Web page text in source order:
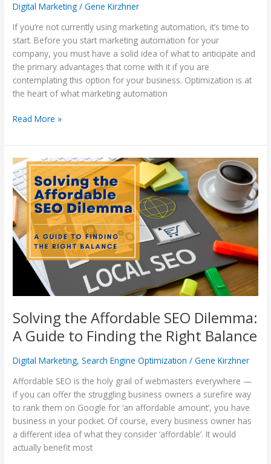
Digital Marketing /Gene Kirzhner
If you’re not currently using marketing automation, it’s time to
start. Before you start marketing automation for your
company, you must have a solid idea of what to anticipate and
the primary advantages that come with it if you are
contemplating this option for your business. Optimization is at
the heart of what marketing automation
Read More »
Solving the Affordable SEO Dilemma:
A Guide to Finding the Right Balance
Digital Marketing,Search Engine Optimization /Gene Kirzhner
Affordable SEO is the holy grail of webmasters everywhere —
if you can offer the struggling business owners a surefire way
to rank them on Google for ‘an affordable amount’, you have
business in your pocket. Of course, every business owner has
a different idea of what they consider ‘affordable’. It would
actually benefit most
Solving
the
Affordable
SEO
Dilemma:
A
Guide
Finding
Right
Balance